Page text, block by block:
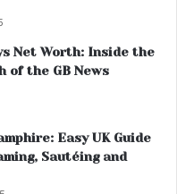
Net Worth: Inside the
of the GB News
Easy UK Guide
Sautéing and